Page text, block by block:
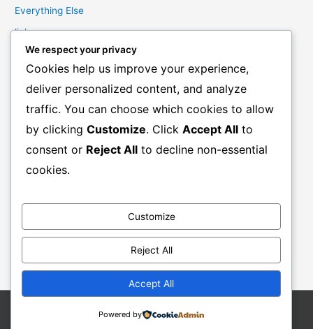
Everything Else
links
Marketing Mindset
Product Creation
Product Launching
Product Reviews
Productivity
Resale Rights Products
SEO
Work From Home
Copyright © 2026Stephen F Brown
We respect your privacy
Cookies help us improve your experience,
deliver personalized content, and analyze
traffic. You can choose which cookies to allow
by clicking Customize. Click Accept All to
consent or Reject All to decline non-essential
cookies.
Customize
Reject All
Accept All
Powered by